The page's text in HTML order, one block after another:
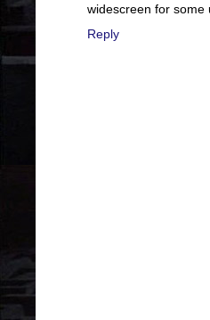
widescreen for some
Reply